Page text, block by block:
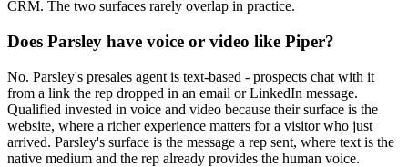
CRM. The two surfaces rarely overlap in practice.
Does Parsley have voice or video like Piper?
No. Parsley's presales agent is text-based - prospects chat with it
from a link the rep dropped in an email or LinkedIn message.
Qualified invested in voice and video because their surface is the
website, where a richer experience matters for a visitor who just
arrived. Parsley's surface is the message a rep sent, where text is the
native medium and the rep already provides the human voice.